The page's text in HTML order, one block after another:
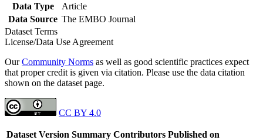
Data Type
Article
Data Source The EMBO Journal
Dataset Terms
License/Data Use Agreement
OurCommunity Norms as well as good scientific practices expect
that proper credit is given via citation. Please use the data citation
shown on the dataset page.
CC BY 4.0
Dataset Version Summary Contributors Published on